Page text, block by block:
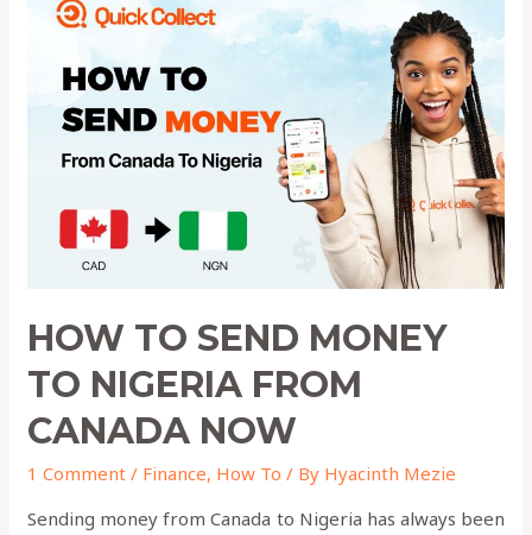
HOW TO SEND MONEY
TO NIGERIA FROM
CANADA NOW
1 Comment / Finance, How To / By Hyacinth Mezie
Sending money from Canada to Nigeria has always been
Money
Nigeria
from
Now